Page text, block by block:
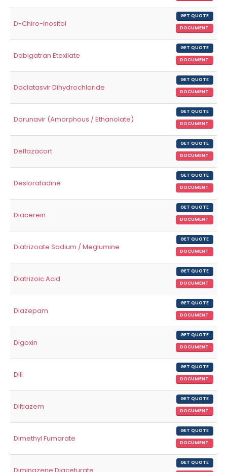
D-Chiro-Inositol
GET QUOTE
DOCUMENT
Dabigatran Etexilate
GET QUOTE
DOCUMENT
Daclatasvir Dihydrochloride
GET QUOTE
DOCUMENT
Darunavir (Amorphous / Ethanolate)
GET QUOTE
DOCUMENT
Deflazacort
GET QUOTE
DOCUMENT
Desloratadine
GET QUOTE
DOCUMENT
Diacerein
GET QUOTE
DOCUMENT
Diatrizoate Sodium / Meglumine
GET QUOTE
DOCUMENT
Diatrizoic Acid
GET QUOTE
DOCUMENT
Diazepam
GET QUOTE
DOCUMENT
Digoxin
GET QUOTE
DOCUMENT
Dill
GET QUOTE
DOCUMENT
Diltiazem
GET QUOTE
DOCUMENT
Dimethyl Fumarate
GET QUOTE
DOCUMENT
GET QUOTE